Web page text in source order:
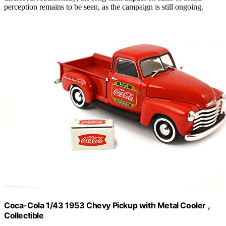
perception remains to be seen, as the campaign is still ongoing.
Coca-Cola 1/43 1953 Chevy Pickup with Metal Cooler ,
Collectible